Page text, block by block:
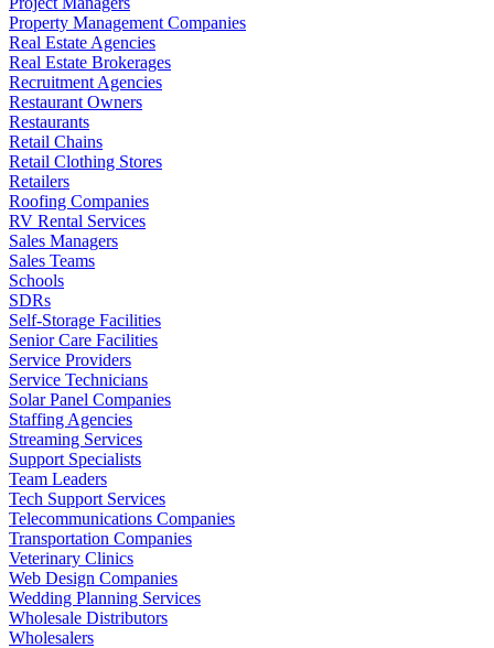
Property Management Companies
Real Estate Agencies
Real Estate Brokerages
Recruitment Agencies
Restaurant Owners
Restaurants
Retail Chains
Retail Clothing Stores
Retailers
Roofing Companies
RV Rental Services
Sales Managers
Sales Teams
Schools
SDRs
Self-Storage Facilities
Senior Care Facilities
Service Providers
Service Technicians
Solar Panel Companies
Staffing Agencies
Streaming Services
Support Specialists
Team Leaders
Tech Support Services
Telecommunications Companies
Transportation Companies
Veterinary Clinics
Web Design Companies
Wedding Planning Services
Wholesale Distributors
Wholesalers